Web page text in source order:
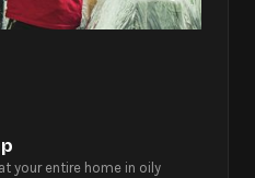
your entire home in oily